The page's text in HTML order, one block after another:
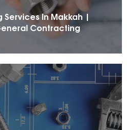
Services In Makkah |
Contracting